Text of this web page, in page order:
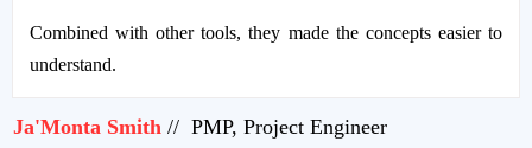
Combined with other tools, they made the concepts easier to
understand.
Ja'Monta Smith // PMP, Project Engineer